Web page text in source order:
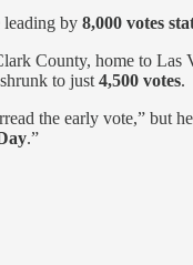
leading by 8,000 votes
County, home to
to just 4,500 votes.
the early vote,” but
.”